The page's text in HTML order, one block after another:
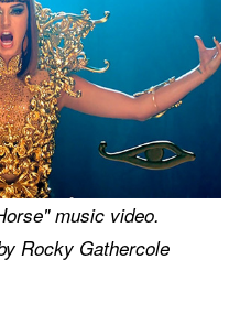
music video.
Rocky Gathercole